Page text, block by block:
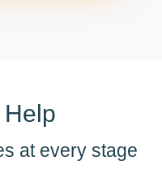
at every stage